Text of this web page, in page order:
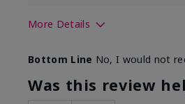
More Details
Bottom Line No, I would not
Was this review